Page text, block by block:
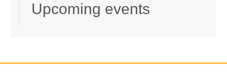
Upcoming events